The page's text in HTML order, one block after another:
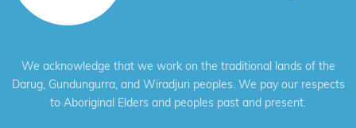
We acknowledge that we work on the traditional lands of the
Darug, Gundungurra, and Wiradjuri peoples. We pay our respects
to Aboriginal Elders and peoples past and present.